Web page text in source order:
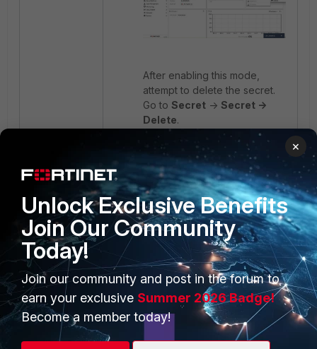
After enabling this mode,
attempt to delete the secret.
Go to Secret -> Secret ->
Delete.
To prevent this issue in future
deployments, ensure that
permission inheritance is
enabled when assigning
secrets to deployment users,
so administrator profiles retain
full control.
FortiPAM
×
Unlock Exclusive Benefits
Join Our Community
Today!
Join our community and post in the forum to
earn your exclusive Summer 2026 Badge!
Become a member today!